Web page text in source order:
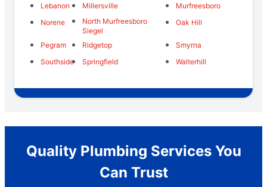
Lebanon
Millersville
Murfreesboro
Norene
North Murfreesboro
Siegel
Oak Hill
Pegram Ridgetop
Smyrna
Southside
Springfield Walterhill
Quality Plumbing Services You
Can Trust